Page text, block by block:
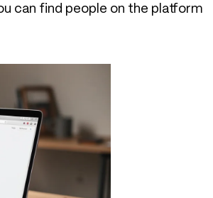
can find people on the platform